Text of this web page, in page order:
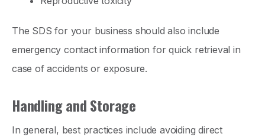
The SDS for your business should also include
emergency contact information for quick retrieval in
case of accidents or exposure.
Handling and Storage
In general, best practices include avoiding direct